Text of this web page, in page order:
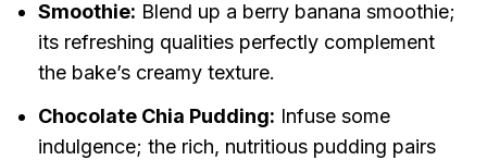
Smoothie: Blend up a berry banana smoothie;
its refreshing qualities perfectly complement
the bake’s creamy texture.
Chocolate Chia Pudding: Infuse some
indulgence; the rich, nutritious pudding pairs